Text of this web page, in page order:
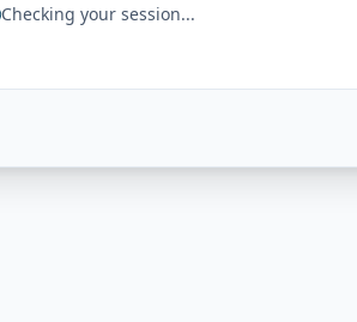
Checking your session...